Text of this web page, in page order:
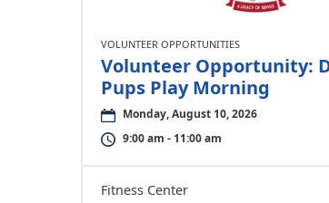
VOLUNTEER OPPORTUNITIES
Volunteer Opportunity:
Pups Play Morning
Monday, August 10, 2026
9:00 am - 11:00 am
Fitness Center